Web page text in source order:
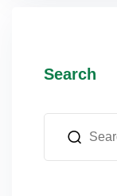
Search